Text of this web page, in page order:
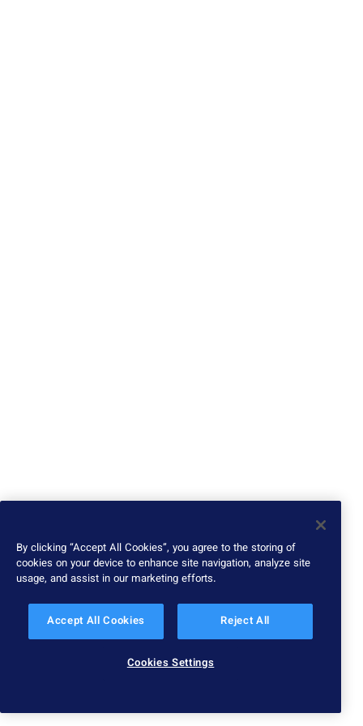
By clicking “Accept All Cookies”, you agree to the storing of
cookies on your device to enhance site navigation, analyze site
usage, and assist in our marketing efforts.
Accept All Cookies Reject All
Cookies Settings